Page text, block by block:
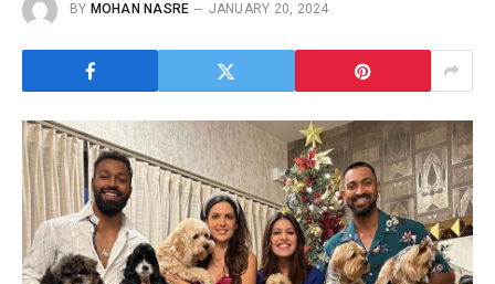
BY MOHAN NASRE JANUARY 20, 2024